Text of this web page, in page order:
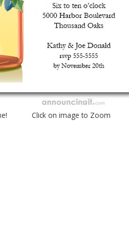
me! Click on image to Zoom